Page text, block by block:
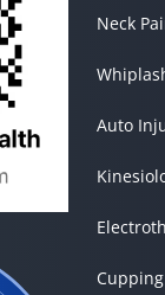
Neck
Auto